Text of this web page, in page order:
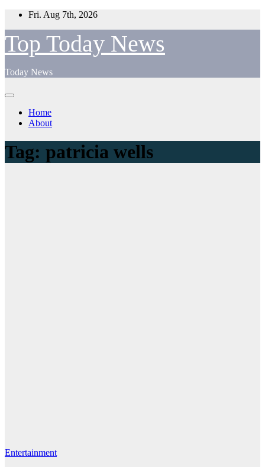
Skip
content
Fri. Aug 7th, 2026
Top Today News
Today News
Home
About
Tag: patricia wells
Entertainment